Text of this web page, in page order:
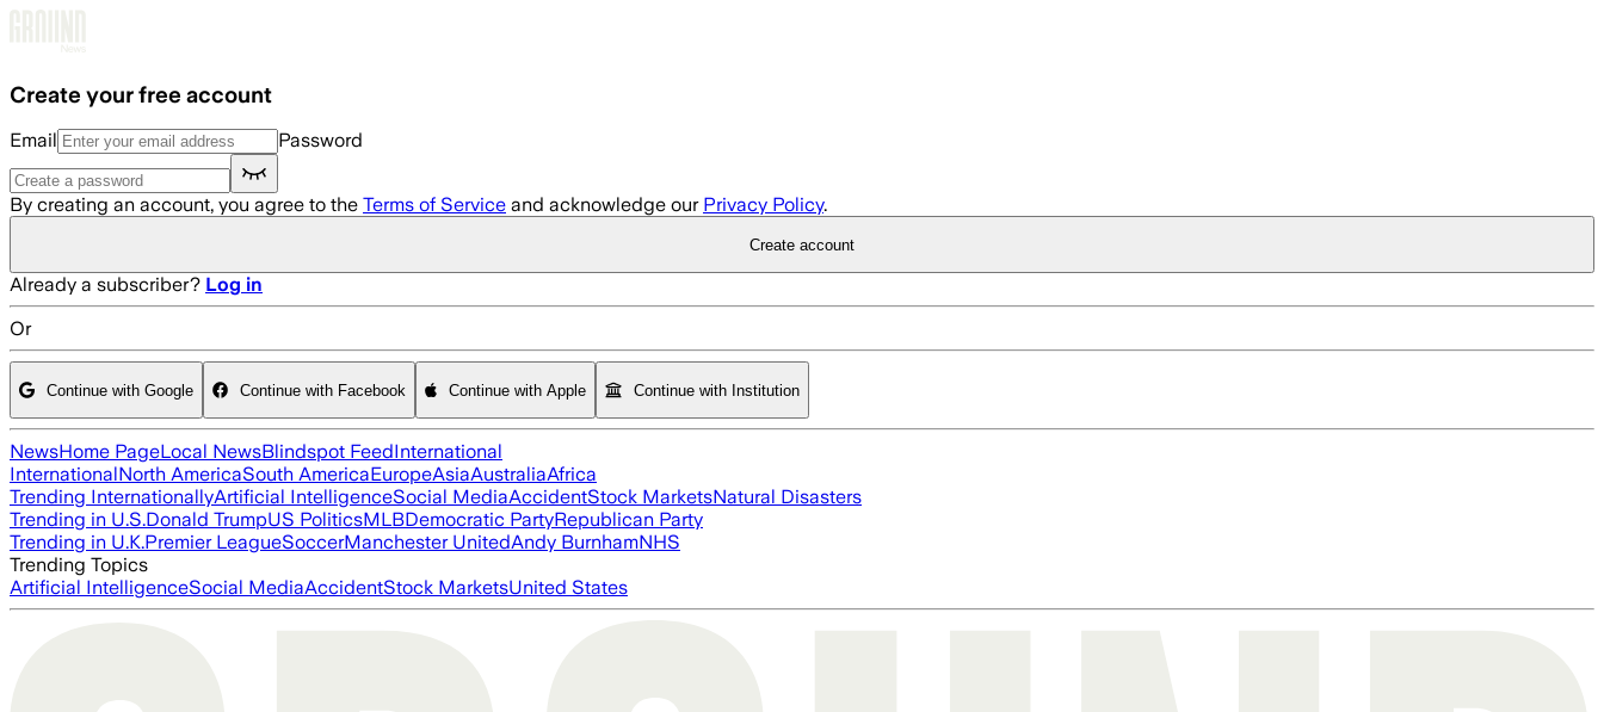
Create your free account
Email Password
By creating an account, you agree to the Terms of Service and acknowledge our Privacy Policy.
Create account
Already a subscriber? Log in
Or
Continue with Google Continue with Facebook Continue with Apple Continue with Institution
NewsHome PageLocal NewsBlindspot FeedInternational
InternationalNorth AmericaSouth AmericaEuropeAsiaAustraliaAfrica
Trending InternationallyArtificial IntelligenceSocial MediaAccidentStock MarketsNatural Disasters
Trending in U.S.Donald TrumpUS PoliticsMLBDemocratic PartyRepublican Party
Trending in U.K.Premier LeagueSoccerManchester UnitedAndy BurnhamNHS
Trending Topics
Artificial IntelligenceSocial MediaAccidentStock MarketsUnited States